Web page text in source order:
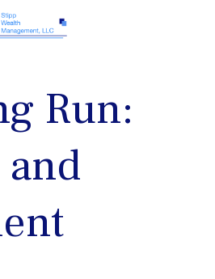
Run: